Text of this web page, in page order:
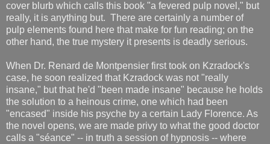
cover blurb which calls this book "a fevered pulp novel," but
really, it is anything but. There are certainly a number of
pulp elements found here that make for fun reading; on the
other hand, the true mystery it presents is deadly serious.
When Dr. Renard de Montpensier first took on Kzradock's
case, he soon realized that Kzradock was not "really
insane," but that he'd "been made insane" because he holds
the solution to a heinous crime, one which had been
"encased" inside his psyche by a certain Lady Florence. As
the novel opens, we are made privy to what the good doctor
calls a "séance" -- in truth a session of hypnosis -- where